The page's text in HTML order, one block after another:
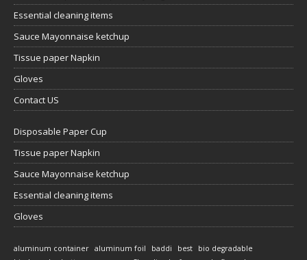
Essential cleaning items
Sauce Mayonnaise ketchup
Tissue paper Napkin
Gloves
Contact US
Disposable Paper Cup
Tissue paper Napkin
Sauce Mayonnaise ketchup
Essential cleaning items
Gloves
aluminum container aluminum foil baddi best
bio degradable